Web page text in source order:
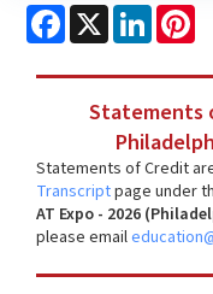
Facebook
X LinkedIn
Statements
Statements of Credit
Transcriptpage under
AT Expo - 2026
please email